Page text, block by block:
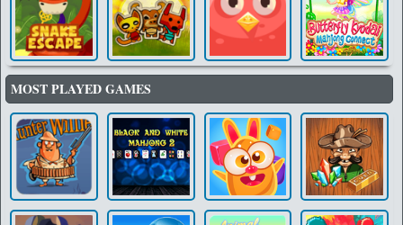
MOST PLAYED GAMES